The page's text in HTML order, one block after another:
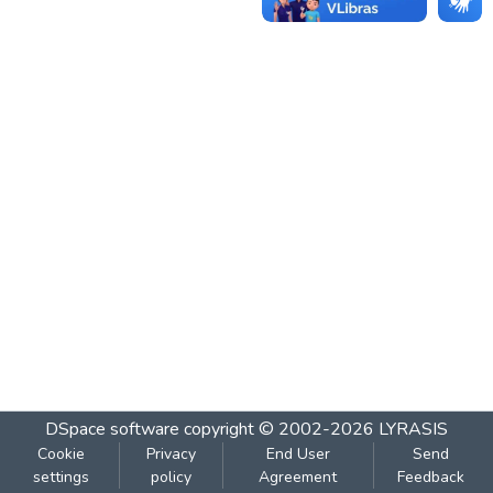
DSpace software copyright © 2002-2026 LYRASIS
Cookie
settings
Privacy
policy
End User
Agreement
Send
Feedback